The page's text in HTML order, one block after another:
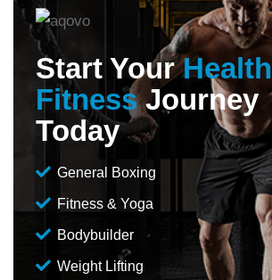
Start YourHealth
FitnessJourney
Today
General Boxing
Fitness & Yoga
Bodybuilder
Weight Lifting